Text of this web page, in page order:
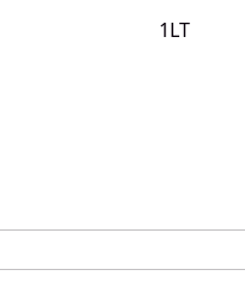
1LT